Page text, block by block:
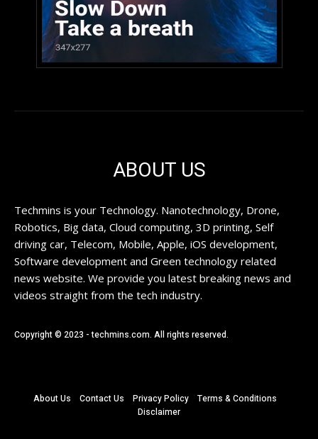
ABOUT US
Techmins is your Technology. Nanotechnology, Drone,
Robotics, Big data, Cloud computing, 3D printing, Self
driving car, Telecom, Mobile, Apple, iOS development,
Software development and Green technology related
news website. We provide you latest breaking news and
videos straight from the tech industry.
Copyright © 2023 - techmins.com. All rights reserved.
About Us Contact Us Privacy Policy
Terms & Conditions
Disclaimer